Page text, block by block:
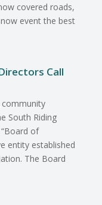
covered roads,
event the best
Call
community
South Riding
of
entity established
The Board